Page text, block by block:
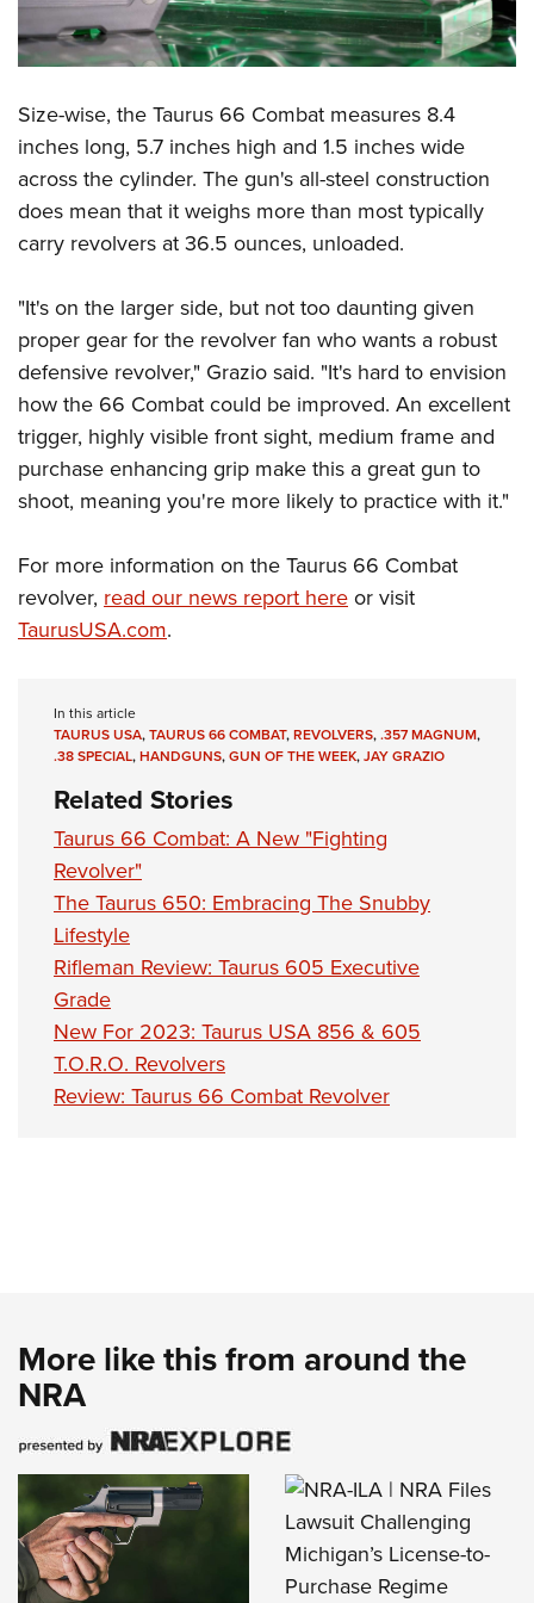
Firearm Training
NRA Training Course Catalog
Women On Target® Instructional Shooting Clinics
Women's Wildlife Management / Conservation Scholarship
Become An NRA Instructor
Youth Education Summit
Adventure Camp
Youth Hunter Education Challenge
National Junior Shooting Camps
Youth Wildlife Art Contest
Home Air Gun Program
NRA Junior Membership
NRA Family
Eddie Eagle GunSafe® Program
NRA Gun Safety Rules
Collegiate Shooting Programs
National Youth Shooting Sports Cooperative Program
Request for Eagle Scout Certificate
Size-wise, the Taurus 66 Combat measures 8.4
inches long, 5.7 inches high and 1.5 inches wide
across the cylinder. The gun's all-steel construction
does mean that it weighs more than most typically
carry revolvers at 36.5 ounces, unloaded.
"It's on the larger side, but not too daunting given
proper gear for the revolver fan who wants a robust
defensive revolver," Grazio said. "It's hard to envision
how the 66 Combat could be improved. An excellent
trigger, highly visible front sight, medium frame and
purchase enhancing grip make this a great gun to
shoot, meaning you're more likely to practice with it."
For more information on the Taurus 66 Combat
revolver, read our news report hereor visit
TaurusUSA.com.
In this article
TAURUS USA,TAURUS 66 COMBAT,REVOLVERS,.357 MAGNUM,
.38 SPECIAL,HANDGUNS,GUN OF THE WEEK,JAY GRAZIO
Related Stories
Taurus 66 Combat: A New "Fighting
Revolver"
The Taurus 650: Embracing The Snubby
Lifestyle
Rifleman Review: Taurus 605 Executive
Grade
New For 2023: Taurus USA 856 & 605
T.O.R.O. Revolvers
Review: Taurus 66 Combat Revolver
More like this from around the
NRA